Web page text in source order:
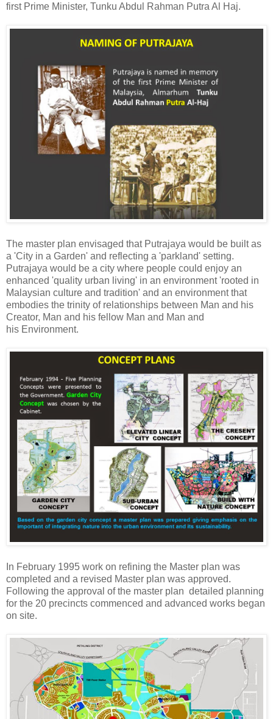
first Prime Minister, Tunku Abdul Rahman Putra Al Haj.
The master plan envisaged that Putrajaya would be built as
a 'City in a Garden' and reflecting a 'parkland' setting.
Putrajaya would be a city where people could enjoy an
enhanced 'quality urban living' in an environment 'rooted in
Malaysian culture and tradition' and an environment that
embodies the trinity of relationships between Man and his
Creator, Man and his fellow Man and Man and
his Environment.
In February 1995 work on refining the Master plan was
completed and a revised Master plan was approved.
Following the approval of the master plan detailed planning
for the 20 precincts commenced and advanced works began
on site.